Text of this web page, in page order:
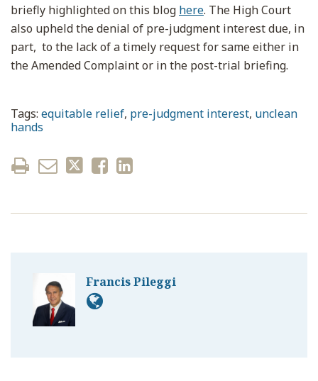
briefly highlighted on this blog here. The High Court
also upheld the denial of pre-judgment interest due, in
part, to the lack of a timely request for same either in
the Amended Complaint or in the post-trial briefing.
Tags: equitable relief, pre-judgment interest, unclean
hands
Francis Pileggi